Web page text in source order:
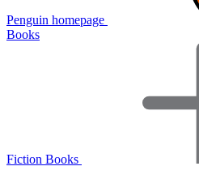
Penguin homepage
Books
Fiction Books